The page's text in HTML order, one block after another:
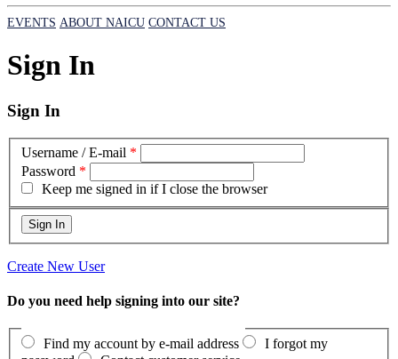
EVENTS ABOUT NAICU CONTACT US
Sign In
Sign In
Username / E-mail *
Password *
Keep me signed in if I close the browser
Create New User
Do you need help signing into our site?
Find my account by e-mail address
I forgot my